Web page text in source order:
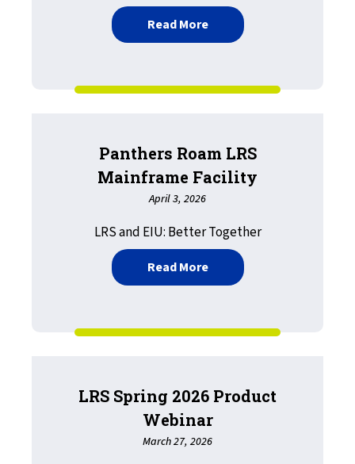
Read Moreabout Rethinking your IT
Panthers Roam LRS
Mainframe Facility
April 3, 2026
LRS and EIU: Better Together
Read Moreabout Panthers Roam
LRS Spring 2026 Product
Webinar
March 27, 2026